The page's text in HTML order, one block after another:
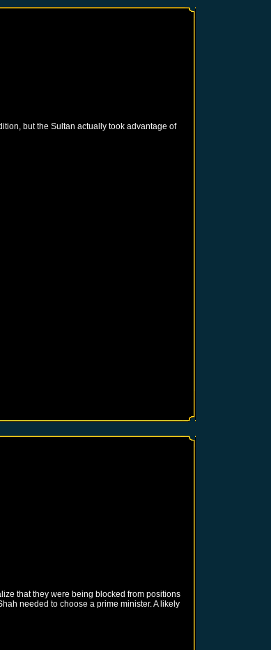
but the Sultan actually took advantage of
that they were being blocked from positions
needed to choose a prime minister. A likely